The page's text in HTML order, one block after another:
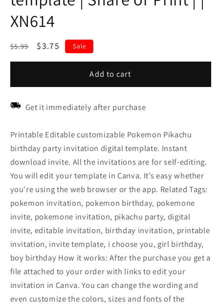
XN614
Regular
$5.99
Sale
$3.75 Sale
Add to cart
Get it immediately after purchase
Printable Editable customizable Pokemon Pikachu
birthday party invitation digital template. Instant
download invite. All the invitations are for self-editing.
You will edit your template in Canva. It’s easy whether
you're using the web browser or the app. Related Tags:
pokemon invitation, pokemon birthday, pokemone
invite, pokemone invitation, pikachu party, digital
invite, editable invitation, birthday invitation, printable
invitation, invite template, i choose you, girl birthday,
boy birthday How it works: After the purchase you get a
file attached to your order with links to edit your
invitation in Canva. You can change the wording and
even customize the colors, sizes and fonts of the